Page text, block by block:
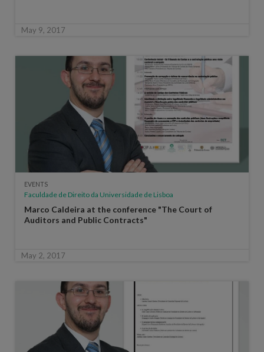
May 9, 2017
EVENTS
Faculdade de Direito da Universidade de Lisboa
Marco Caldeira at the conference "The Court of
Auditors and Public Contracts"
May 2, 2017